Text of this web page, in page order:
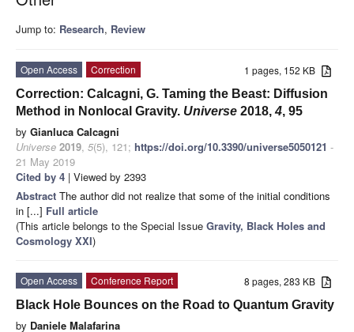
Jump to: Research, Review
1 pages, 152 KB
Open Access
Correction
Correction: Calcagni, G. Taming the Beast: Diffusion
Method in Nonlocal Gravity. Universe 2018,4, 95
by Gianluca Calcagni
Universe 2019, 5(5), 121; https://doi.org/10.3390/universe5050121 -
21 May 2019
Cited by 4 | Viewed by 2393
Abstract The author did not realize that some of the initial conditions
in [...] Full article
(This article belongs to the Special Issue Gravity, Black Holes and
Cosmology XXI)
8 pages, 283 KB
Open Access
Conference Report
Black Hole Bounces on the Road to Quantum Gravity
by Daniele Malafarina